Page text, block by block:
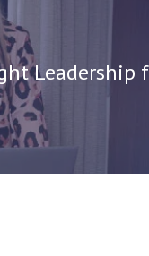
Leadership